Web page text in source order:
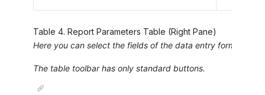
Table 4. Report Parameters Table (Right Pane)
Here you can select the fields of the data entry form or
The table toolbar has only standard buttons.